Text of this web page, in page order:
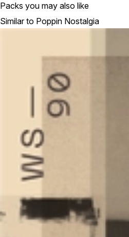
Packs you may also like
Similar to Poppin Nostalgia